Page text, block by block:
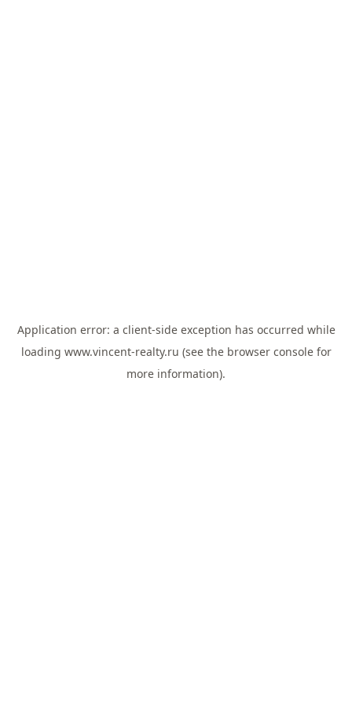
Application error: a client-side exception has occurred while
loading www.vincent-realty.ru (see the browser consolefor
more information).